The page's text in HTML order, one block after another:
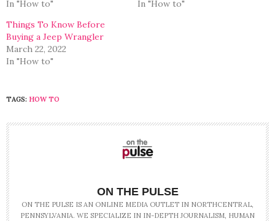
In "How to"
In "How to"
Things To Know Before
Buying a Jeep Wrangler
March 22, 2022
In "How to"
TAGS: HOW TO
ON THE PULSE
ON THE PULSE IS AN ONLINE MEDIA OUTLET IN NORTHCENTRAL,
PENNSYLVANIA. WE SPECIALIZE IN IN-DEPTH JOURNALISM, HUMAN